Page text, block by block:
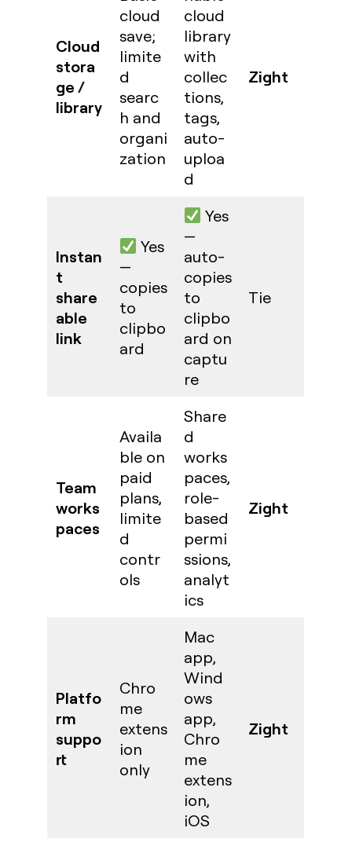
Cloud
stora
ge /
library
cloud
save;
limite
d
searc
h and
organi
zation
cloud
library
with
collec
tions,
tags,
auto-
uploa
d
Zight
Instan
t
share
able
link
Yes
—
copies
to
clipbo
ard
Yes
—
auto-
copies
to
clipbo
ard on
captu
re
Tie
Team
works
paces
Availa
ble on
paid
plans,
limite
d
contr
ols
Share
d
works
paces,
role-
based
permi
ssions,
analyt
ics
Zight
Platfo
rm
suppo
rt
Chro
me
extens
ion
only
Mac
app,
Wind
ows
app,
Chro
me
extens
ion,
iOS
Zight